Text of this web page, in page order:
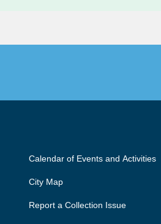
Calendar of Events and Activities
City Map
Report a Collection Issue